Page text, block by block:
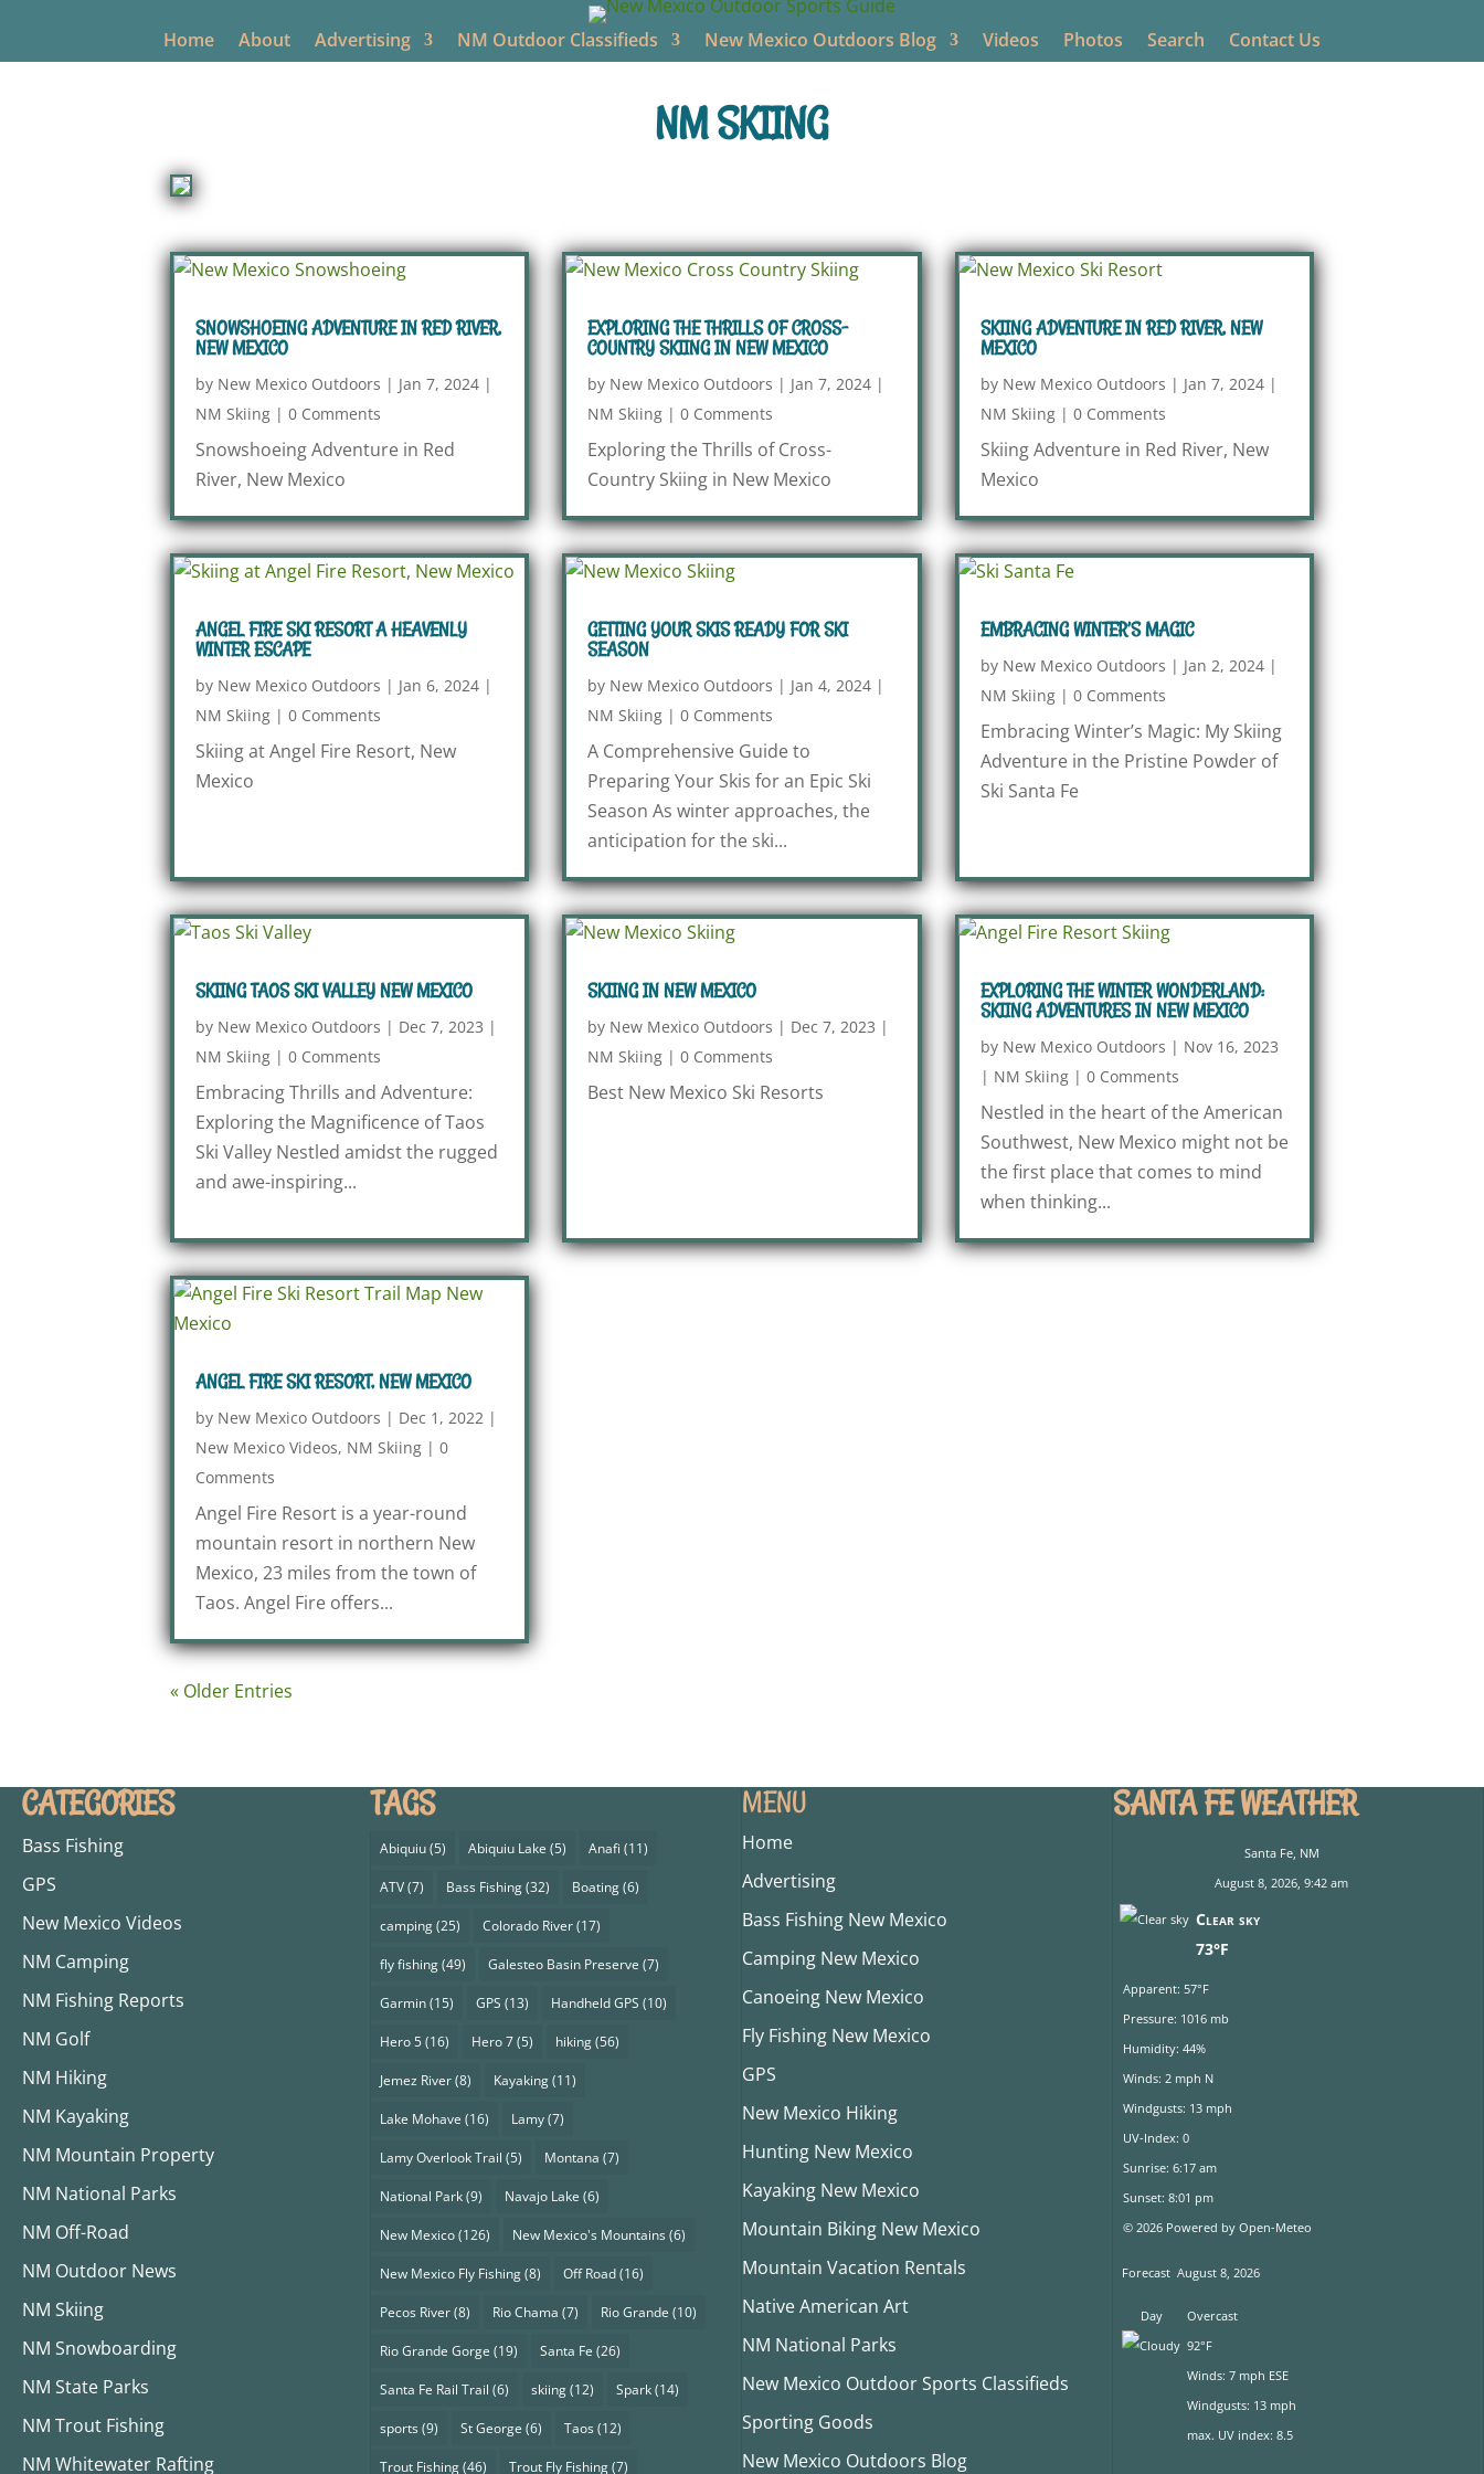
Home About Advertising NM Outdoor Classifieds New Mexico Outdoors Blog Videos Photos Search Contact Us
NM SKIING
SNOWSHOEING ADVENTURE IN RED RIVER,
NEW MEXICO
by New Mexico Outdoors | Jan 7, 2024 |
NM Skiing |0 Comments
Snowshoeing Adventure in Red
River, New Mexico
EXPLORING THE THRILLS OF CROSS-
COUNTRY SKIING IN NEW MEXICO
by New Mexico Outdoors | Jan 7, 2024 |
NM Skiing |0 Comments
Exploring the Thrills of Cross-
Country Skiing in New Mexico
SKIING ADVENTURE IN RED RIVER, NEW
MEXICO
by New Mexico Outdoors | Jan 7, 2024|
NM Skiing| 0 Comments
Skiing Adventure in Red River, New
Mexico
ANGEL FIRE SKI RESORT A HEAVENLY
WINTER ESCAPE
by New Mexico Outdoors | Jan 6, 2024 |
NM Skiing |0 Comments
Skiing at Angel Fire Resort, New
Mexico
GETTING YOUR SKIS READY FOR SKI
SEASON
by New Mexico Outdoors | Jan 4, 2024 |
NM Skiing |0 Comments
A Comprehensive Guide to
Preparing Your Skis for an Epic Ski
Season As winter approaches, the
anticipation for the ski...
EMBRACING WINTER’S MAGIC
by New Mexico Outdoors | Jan 2, 2024|
NM Skiing| 0 Comments
Embracing Winter’s Magic: My Skiing
Adventure in the Pristine Powder of
Ski Santa Fe
SKIING TAOS SKI VALLEY NEW MEXICO
by New Mexico Outdoors | Dec 7, 2023 |
NM Skiing |0 Comments
Embracing Thrills and Adventure:
Exploring the Magnificence of Taos
Ski Valley Nestled amidst the rugged
and awe-inspiring...
SKIING IN NEW MEXICO
by New Mexico Outdoors | Dec 7, 2023 |
NM Skiing |0 Comments
Best New Mexico Ski Resorts
EXPLORING THE WINTER WONDERLAND:
SKIING ADVENTURES IN NEW MEXICO
by New Mexico Outdoors | Nov 16, 2023
| NM Skiing| 0 Comments
Nestled in the heart of the American
Southwest, New Mexico might not be
the first place that comes to mind
when thinking...
ANGEL FIRE SKI RESORT, NEW MEXICO
by New Mexico Outdoors | Dec 1, 2022 |
New Mexico Videos, NM Skiing |0
Comments
Angel Fire Resort is a year-round
mountain resort in northern New
Mexico, 23 miles from the town of
Taos. Angel Fire offers...
« Older Entries
CATEGORIES
Bass Fishing
GPS
New Mexico Videos
NM Camping
NM Fishing Reports
NM Golf
NM Hiking
NM Kayaking
NM Mountain Property
NM National Parks
NM Off-Road
NM Outdoor News
NM Skiing
NM Snowboarding
NM State Parks
NM Trout Fishing
NM Whitewater Rafting
TAGS
Abiquiu(5) Abiquiu Lake (5) Anafi (11)
ATV(7) Bass Fishing(32) Boating(6)
camping(25) Colorado River(17)
fly fishing(49) Galesteo Basin Preserve (7)
Garmin(15) GPS (13) Handheld GPS (10)
Hero 5(16) Hero 7(5) hiking(56)
Jemez River(8) Kayaking(11)
Lake Mohave (16) Lamy(7)
Lamy Overlook Trail (5) Montana (7)
National Park(9) Navajo Lake (6)
New Mexico(126) New Mexico's Mountains(6)
New Mexico Fly Fishing(8) Off Road(16)
Pecos River(8) Rio Chama (7) Rio Grande (10)
Rio Grande Gorge (19) Santa Fe (26)
Santa Fe Rail Trail (6) skiing(12) Spark(14)
sports(9) St George (6) Taos(12)
Trout Fishing(46) Trout Fly Fishing(7)
MENU
Home
Advertising
Bass Fishing New Mexico
Camping New Mexico
Canoeing New Mexico
Fly Fishing New Mexico
GPS
New Mexico Hiking
Hunting New Mexico
Kayaking New Mexico
Mountain Biking New Mexico
Mountain Vacation Rentals
Native American Art
NM National Parks
New Mexico Outdoor Sports Classifieds
Sporting Goods
New Mexico Outdoors Blog
SANTA FE WEATHER
Santa Fe, NM
August 8, 2026, 9:42 am
Clear sky
73°F
Apparent: 57°F
Pressure: 1016 mb
Humidity: 44%
Winds: 2 mph N
Windgusts: 13 mph
UV-Index: 0
Sunrise: 6:17 am
Sunset: 8:01 pm
© 2026 Powered by Open-Meteo
Forecast August 8, 2026
Day
Overcast
92°F
Winds: 7 mph ESE
Windgusts: 13 mph
max. UV index: 8.5